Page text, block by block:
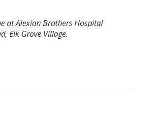
at Alexian Brothers Hospital
Elk Grove Village.